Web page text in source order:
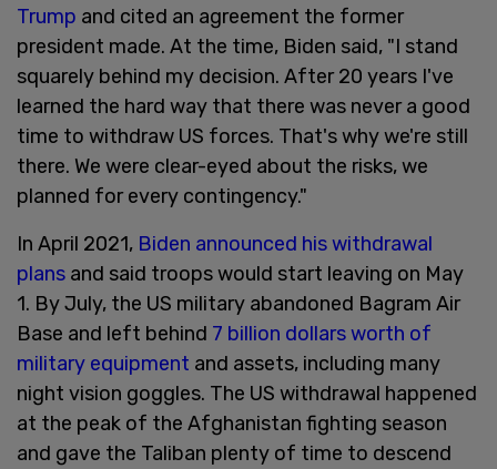
Trump and cited an agreement the former
president made. At the time, Biden said, "I stand
squarely behind my decision. After 20 years I've
learned the hard way that there was never a good
time to withdraw US forces. That's why we're still
there. We were clear-eyed about the risks, we
planned for every contingency."
In April 2021, Biden announced his withdrawal
plans and said troops would start leaving on May
1. By July, the US military abandoned Bagram Air
Base and left behind 7 billion dollars worth of
military equipment and assets, including many
night vision goggles. The US withdrawal happened
at the peak of the Afghanistan fighting season
and gave the Taliban plenty of time to descend